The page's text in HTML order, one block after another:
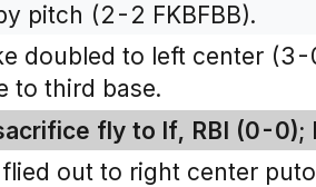
pitch (2-2 FKBFBB).
doubled to left center
to third base.
fly to lf, RBI (0-0);
out to right center